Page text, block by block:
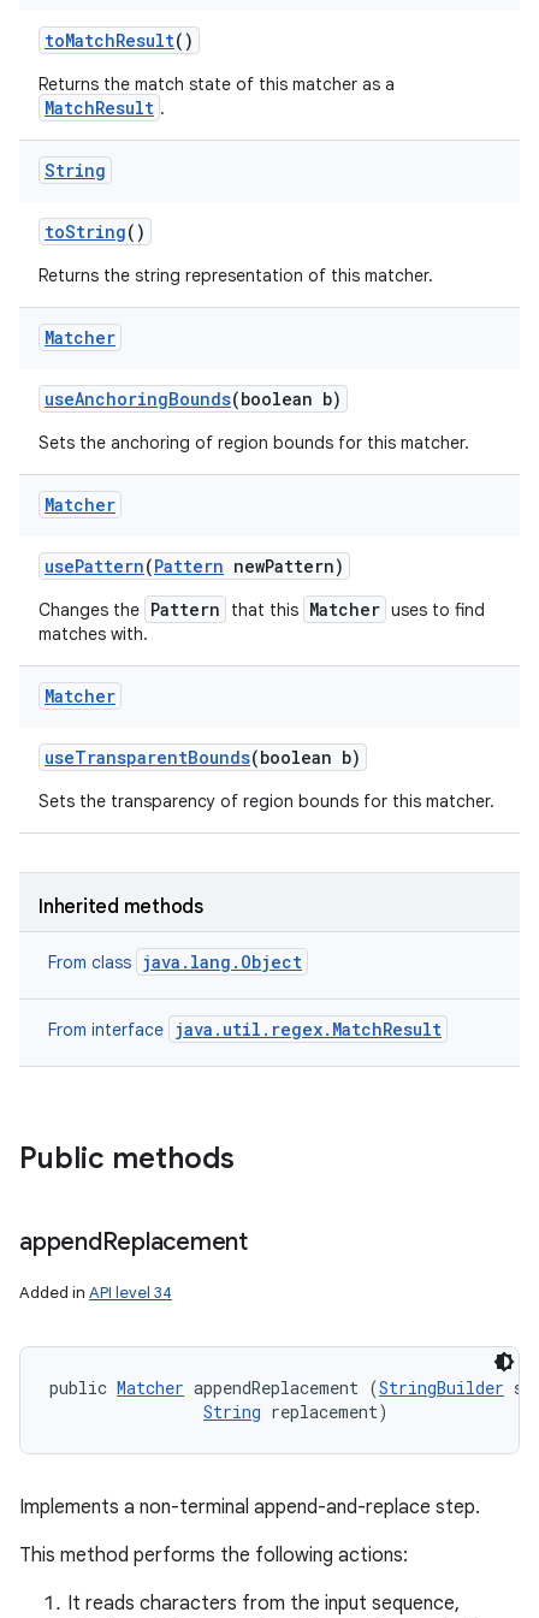
toMatchResult()
Returns the match state of this matcher as a
MatchResult .
String
toString()
Returns the string representation of this matcher.
Matcher
useAnchoringBounds(boolean b)
Sets the anchoring of region bounds for this matcher.
Matcher
usePattern(Pattern newPattern)
Changes the Pattern that this Matcher uses to find
matches with.
Matcher
useTransparentBounds(boolean b)
Sets the transparency of region bounds for this matcher.
Inherited methods
From class java.lang.Object
From interface java.util.regex.MatchResult
Public methods
appendReplacement
Added in API level 34
public Matcher appendReplacement (StringBuilder
String replacement)
Implements a non-terminal append-and-replace step.
This method performs the following actions:
It reads characters from the input sequence,